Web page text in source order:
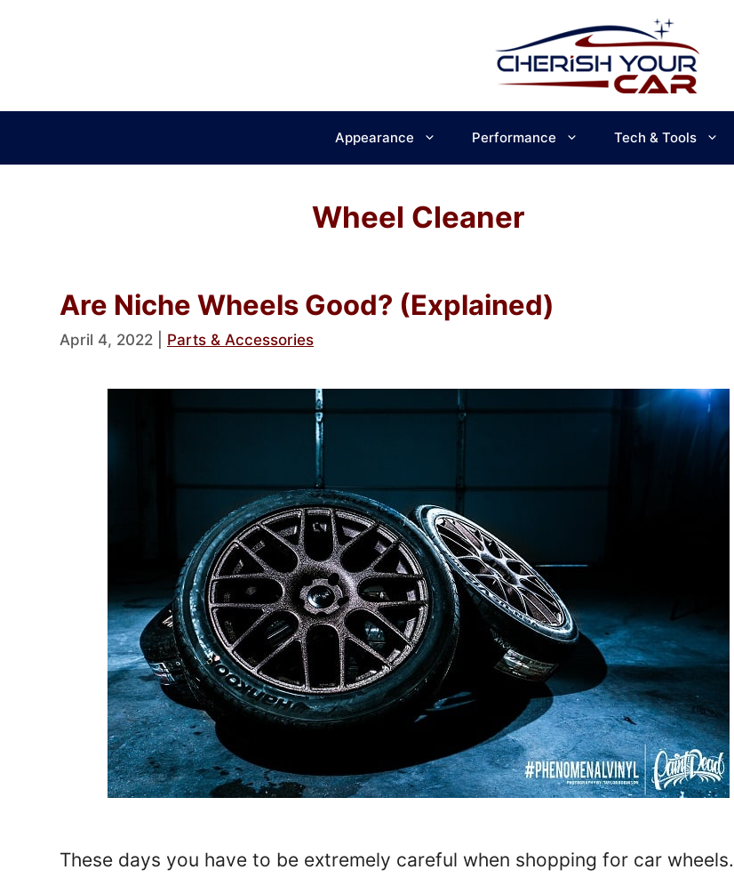
Appearance Performance Tech & Tools
Wheel Cleaner
Are Niche Wheels Good? (Explained)
April 4, 2022 Parts & Accessories
These days you have to be extremely careful when shopping for car wheels.